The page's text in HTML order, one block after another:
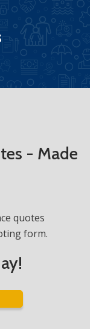
- Made
quotes
form.